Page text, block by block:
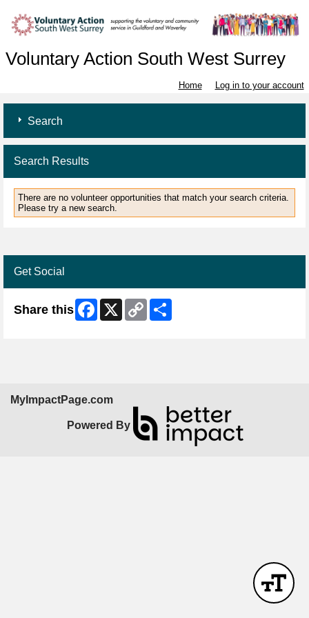
Voluntary Action South West Surrey
Home Log in to your account
Search
Search Results
There are no volunteer opportunities that match your search criteria.
Please try a new search.
Get Social
Share this Facebook
X
Copy
Link
MyImpactPage.com
Powered By